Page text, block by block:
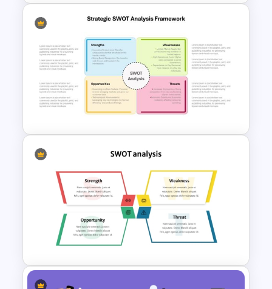
Cloud Computing PowerPoint
SWOT Analysis Slide
Strategic SWOT Analysis
Framework PowerPoint
Template